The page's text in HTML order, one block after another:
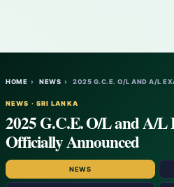
HOME › NEWS › 2025 G.C.E. O/L AND A/L
NEWS · SRI LANKA
2025 G.C.E. O/L and A/L
Officially Announced
NEWS